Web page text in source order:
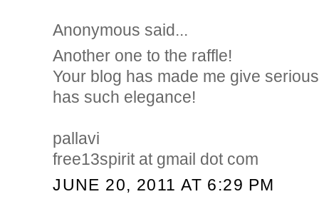
Anonymous said...
Another one to the raffle!
Your blog has made me give
has such elegance!
pallavi
free13spirit at gmail dot com
JUNE 20, 2011 AT 6:29 PM